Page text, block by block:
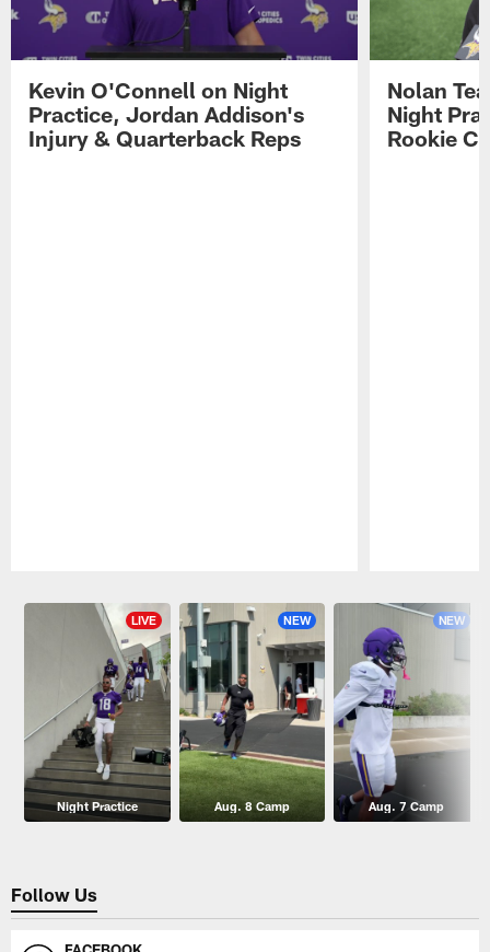
Kevin O'Connell on Night
Practice, Jordan Addison's
Injury & Quarterback Reps
Nolan
Night
Rookie
LIVE
Night Practice
NEW
Aug. 8 Camp
NEW
Aug. 7 Camp
Follow Us